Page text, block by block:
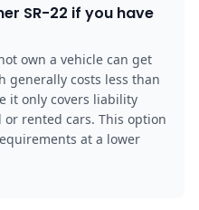
SR-22 if you have
own a vehicle can get
generally costs less than
it only covers liability
rented cars. This option
at a lower